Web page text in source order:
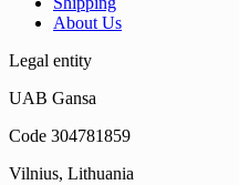
About Us
Legal entity
UAB Gansa
Code 304781859
Vilnius, Lithuania